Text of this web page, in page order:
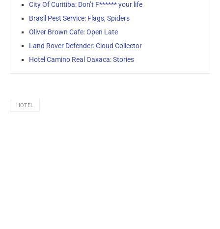
City Of Curitiba: Don’t F****** your life
Brasil Pest Service: Flags, Spiders
Oliver Brown Cafe: Open Late
Land Rover Defender: Cloud Collector
Hotel Camino Real Oaxaca: Stories
HOTEL